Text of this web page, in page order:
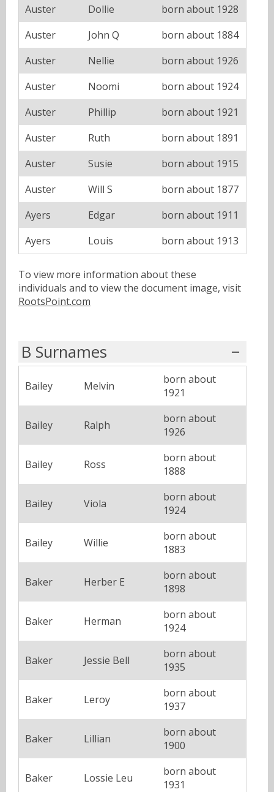
Auster Dollie
born about 1928
Auster
John Q
born about 1884
Auster
Nellie
born about 1926
Auster
Noomi
born about 1924
Auster
Phillip
born about 1921
Auster
Ruth
born about 1891
Auster
Susie
born about 1915
Auster
Will S
born about 1877
Ayers
Edgar
born about 1911
Ayers
Louis born about 1913
To view more information about these
individuals and to view the document image, visit
RootsPoint.com
B Surnames
Bailey Melvin
born about
1921
Bailey Ralph
born about
1926
Bailey Ross
born about
1888
Bailey Viola
born about
1924
Bailey Willie
born about
1883
Baker Herber E
born about
1898
Baker Herman
born about
1924
Baker Jessie Bell
born about
1935
Baker Leroy
born about
1937
Baker Lillian
born about
1900
Baker Lossie Leu
born about
1931